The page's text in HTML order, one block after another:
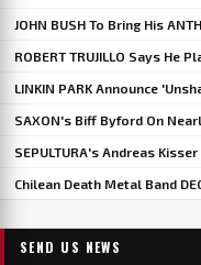
SEND US NEWS